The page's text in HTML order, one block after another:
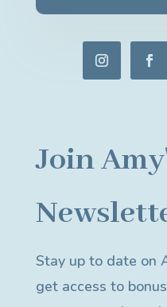
Join
Stay up to date on
get access to